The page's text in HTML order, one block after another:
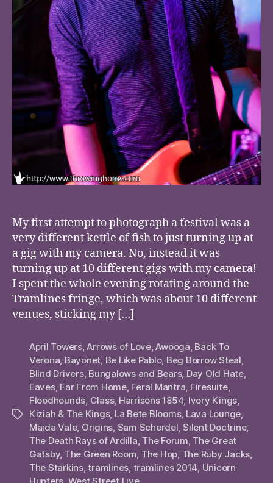
My first attempt to photograph a festival was a
very different kettle of fish to just turning up at
a gig with my camera. No, instead it was
turning up at 10 different gigs with my camera!
I spent the whole evening rotating around the
Tramlines fringe, which was about 10 different
venues, sticking my […]
Tags
April Towers,Arrows of Love,Awooga, Back To
Verona, Bayonet, Be Like Pablo, Beg Borrow Steal,
Blind Drivers, Bungalows and Bears, Day Old Hate,
Eaves, Far From Home, Feral Mantra, Firesuite,
Floodhounds, Glass, Harrisons 1854, Ivory Kings,
Kiziah & The Kings, La Bete Blooms, Lava Lounge,
Maida Vale, Origins, Sam Scherdel,Silent Doctrine,
The Death Rays of Ardilla, The Forum, The Great
Gatsby, The Green Room, The Hop, The Ruby Jacks,
The Starkins,tramlines, tramlines 2014, Unicorn